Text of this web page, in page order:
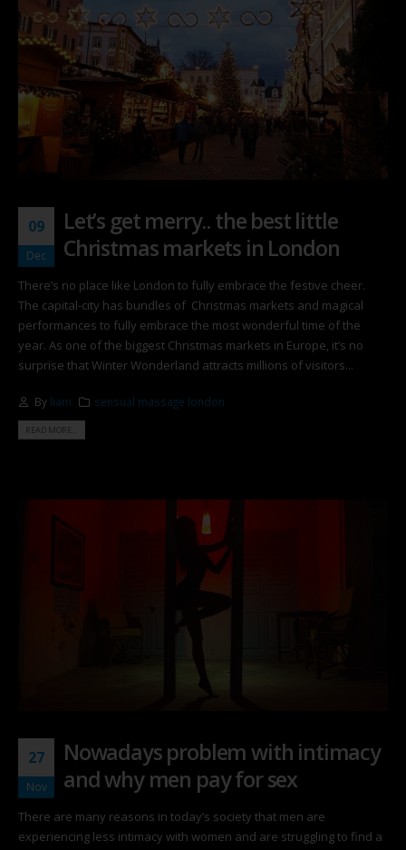
09
Dec
Let’s get merry.. the best little
Christmas markets in London
There’s no place like London to fully embrace the festive cheer.
The capital-city has bundles of Christmas markets and magical
performances to fully embrace the most wonderful time of the
year. As one of the biggest Christmas markets in Europe, it’s no
surprise that Winter Wonderland attracts millions of visitors...
By liam sensual massage london
READ MORE...
27
Nov
Nowadays problem with intimacy
and why men pay for sex
There are many reasons in today’s society that men are
experiencing less intimacy with women and are struggling to find a